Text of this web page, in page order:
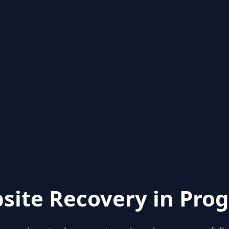
Recovery in